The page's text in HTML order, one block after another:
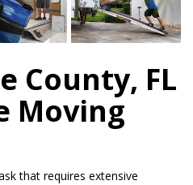
County, FL
Moving
that requires extensive